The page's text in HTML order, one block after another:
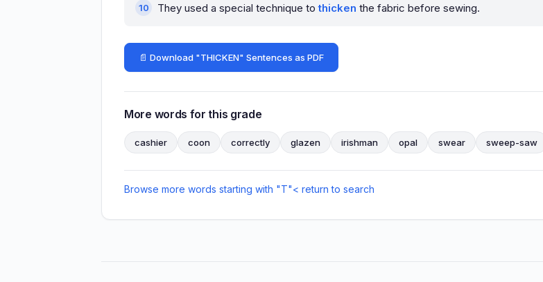
They used a special technique tothicken the fabric before sewing.
📄 Download "THICKEN" Sentences as PDF
More words for this grade
cashier coon correctly glazen irishman opal swear sweep-saw
Browse more words starting with "T"< return to search